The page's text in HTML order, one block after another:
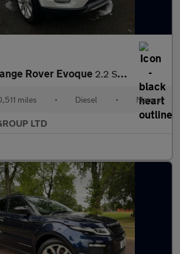
Rover Evoque 2.2 SD4 Pure Tech 4WD Euro 5 (s/s) 5dr
miles • Diesel • Manual
LTD